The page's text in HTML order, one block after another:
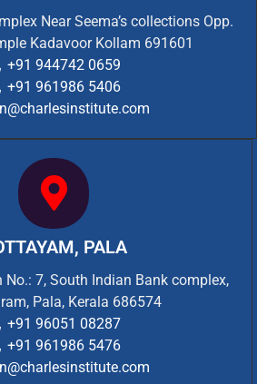
Near Seema’s collections Opp.
Kadavoor Kollam 691601
+91 944742 0659
+91 961986 5406
PALA
No.: 7, South Indian Bank complex,
Pala, Kerala 686574
+91 96051 08287
+91 961986 5476